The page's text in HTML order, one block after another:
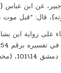
عن ابن عباس
وابن